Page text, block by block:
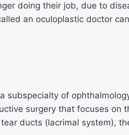
Feedback
doing their job, due to
an oculoplastic doctor
subspecialty of
surgery that focuses on
ducts (lacrimal system),